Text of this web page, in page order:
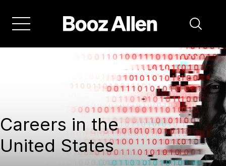
Careers in the
United States